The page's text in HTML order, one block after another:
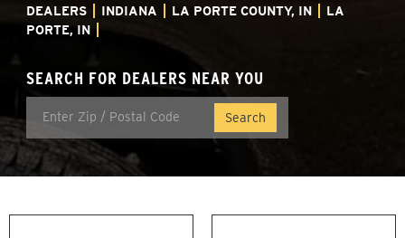
DEALERS
INDIANA LA PORTE COUNTY, IN
LA
PORTE, IN
SEARCH FOR DEALERS NEAR YOU